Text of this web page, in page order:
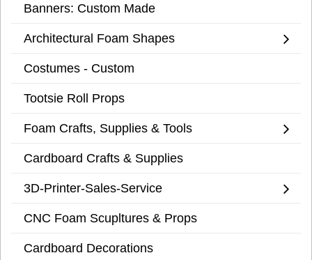
Banners: Custom Made
Architectural Foam Shapes
Costumes - Custom
Tootsie Roll Props
Foam Crafts, Supplies & Tools
Cardboard Crafts & Supplies
3D-Printer-Sales-Service
CNC Foam Scupltures & Props
Cardboard Decorations